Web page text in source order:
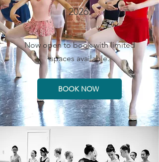
2026.
Now open to book with limited
spaces available.
BOOK NOW